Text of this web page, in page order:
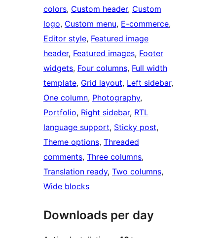
colors, Custom header, Custom
logo, Custom menu, E-commerce
Editor style, Featured image
header, Featured images, Footer
widgets, Four columns, Full width
template, Grid layout, Left sidebar
One column, Photography
Portfolio, Right sidebar, RTL
language support, Sticky post
Theme options, Threaded
comments, Three columns
Translation ready, Two columns
Wide blocks
Downloads per day